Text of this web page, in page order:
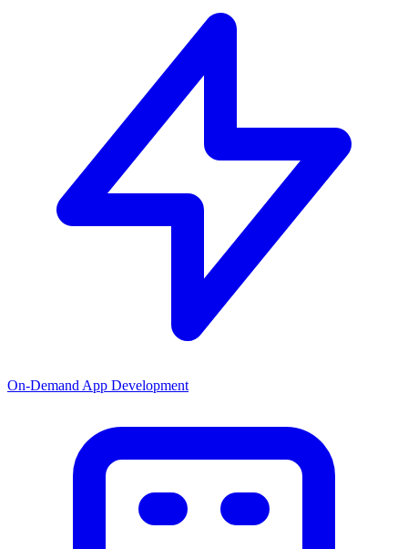
On-Demand App Development